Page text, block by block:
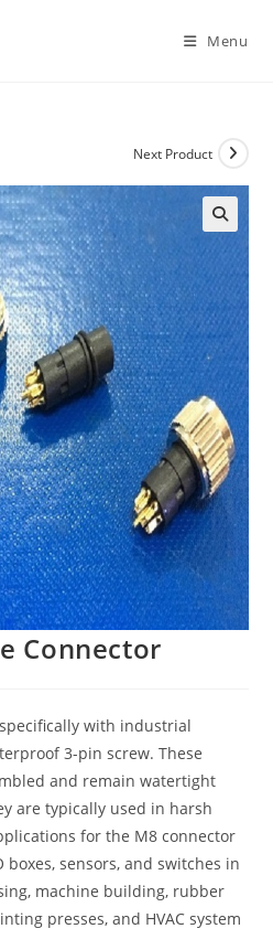
Menu
Next Product
Connector
with industrial
3-pin screw. These
and remain watertight
are typically used in harsh
for the M8 connector
boxes, sensors, and switches in
machine building, rubber
presses, and HVAC system